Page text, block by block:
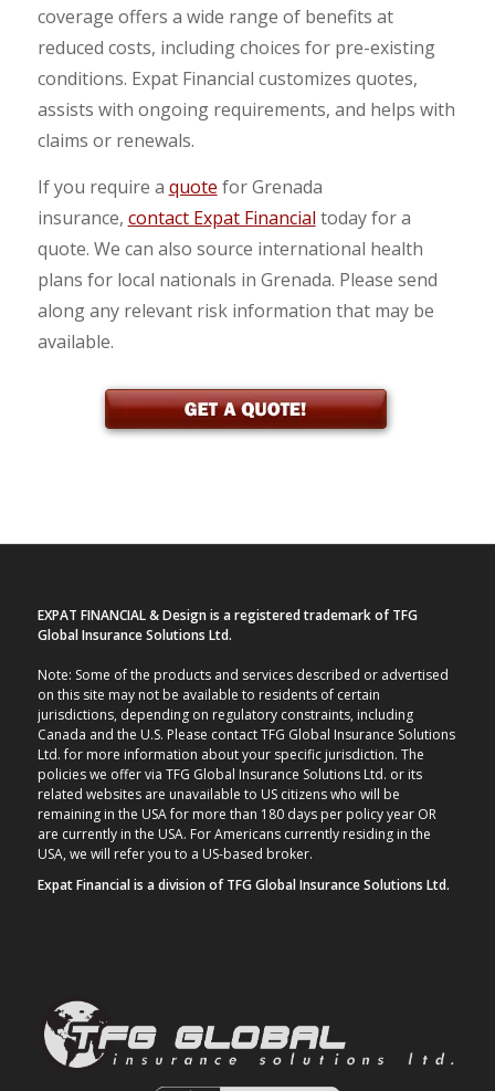
coverage offers a wide range of benefits at
reduced costs, including choices for pre-existing
conditions. Expat Financial customizes quotes,
assists with ongoing requirements, and helps with
claims or renewals.
If you require a quote for Grenada
insurance, contact Expat Financial today for a
quote. We can also source international health
plans for local nationals in Grenada. Please send
along any relevant risk information that may be
available.
EXPAT FINANCIAL & Design is a registered trademark of TFG
Global Insurance Solutions Ltd.
Note: Some of the products and services described or advertised
on this site may not be available to residents of certain
jurisdictions, depending on regulatory constraints, including
Canada and the U.S. Please contact TFG Global Insurance Solutions
Ltd. for more information about your specific jurisdiction. The
policies we offer via TFG Global Insurance Solutions Ltd. or its
related websites are unavailable to US citizens who will be
remaining in the USA for more than 180 days per policy year OR
are currently in the USA. For Americans currently residing in the
USA, we will refer you to a US-based broker.
Expat Financial is a division of TFG Global Insurance Solutions Ltd.